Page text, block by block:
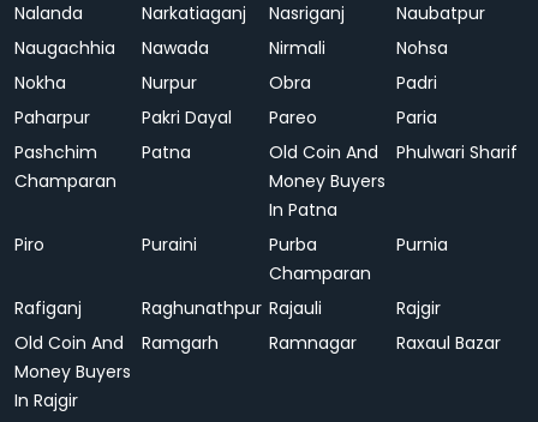
Nalanda
Narkatiaganj Nasriganj
Naubatpur
Naugachhia
Nawada Nirmali
Nohsa
Nokha
Nurpur Obra
Padri
Paharpur
Pakri Dayal Pareo
Paria
Pashchim
Champaran
Patna
Old Coin And
Money Buyers
In Patna
Phulwari Sharif
Piro Puraini
Purba
Champaran
Purnia
Rafiganj Raghunathpur Rajauli
Rajgir
Old Coin And
Money Buyers
In Rajgir
Ramgarh Ramnagar Raxaul Bazar